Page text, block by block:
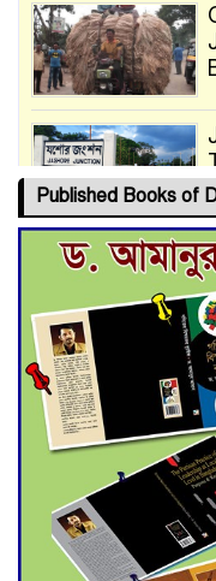
Published Books of